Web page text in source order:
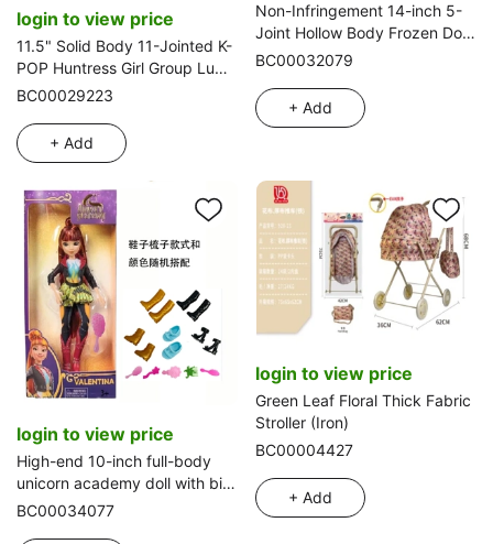
login to view price
11.5" Solid Body 11-Jointed K-
POP Huntress Girl Group Lumi,
Mira, Zoe Doll (Single Pack)
BC00029223
+ Add
Non-Infringement 14-inch 5-
Joint Hollow Body Frozen Doll,
with Music and Crown, 2
BC00032079
+ Add
login to view price
High-end 10-inch full-body
unicorn academy doll with big
hands and feet, equipped with
BC00034077
login to view price
Green Leaf Floral Thick Fabric
Stroller (Iron)
BC00004427
+ Add